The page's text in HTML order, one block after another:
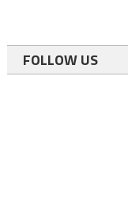
FOLLOW US